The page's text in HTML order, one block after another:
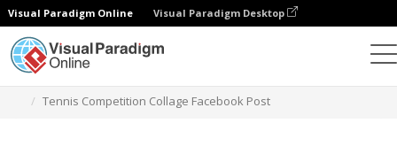
Visual Paradigm Online Visual Paradigm Desktop
Tennis Competition Collage Facebook Post